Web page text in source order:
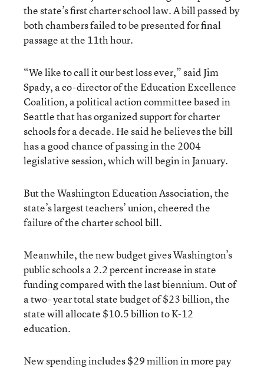
the state’s first charter school law. A bill passed by
both chambers failed to be presented for final
passage at the 11th hour.
“We like to call it our best loss ever,” said Jim
Spady, a co-director of the Education Excellence
Coalition, a political action committee based in
Seattle that has organized support for charter
schools for a decade. He said he believes the bill
has a good chance of passing in the 2004
legislative session, which will begin in January.
But the Washington Education Association, the
state’s largest teachers’ union, cheered the
failure of the charter school bill.
Meanwhile, the new budget gives Washington’s
public schools a 2.2 percent increase in state
funding compared with the last biennium. Out of
a two- year total state budget of $23 billion, the
state will allocate $10.5 billion to K-12
education.
New spending includes $29 million in more pay